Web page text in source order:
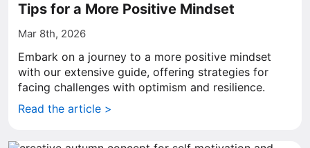
Tips for a More Positive Mindset
Mar 8th, 2026
Embark on a journey to a more positive mindset
with our extensive guide, offering strategies for
facing challenges with optimism and resilience.
Read the article >